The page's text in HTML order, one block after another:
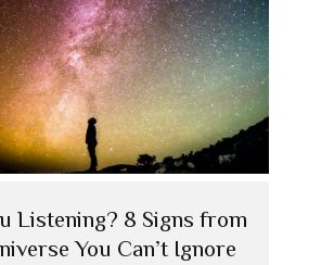
Listening? 8 Signs from
You Can’t Ignore